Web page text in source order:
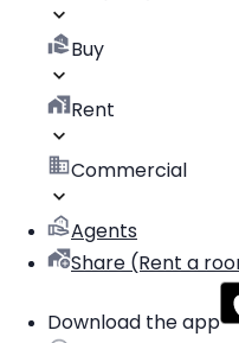
Buy
Rent
Commercial
Agents
Share (Rent a
Download the app